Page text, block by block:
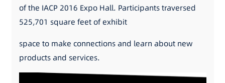
of the IACP 2016 Expo Hall. Participants traversed
525,701 square feet of exhibit
space to make connections and learn about new
products and services.